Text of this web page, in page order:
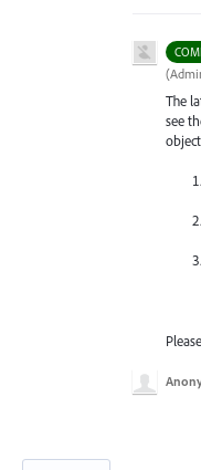
(
The
see